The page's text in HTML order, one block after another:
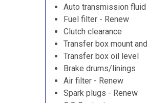
Auto transmission
Fuel filter - Renew
Clutch clearance
Transfer box mount
Transfer box oil level
Brake drums/linings
Air filter - Renew
Spark plugs - Renew